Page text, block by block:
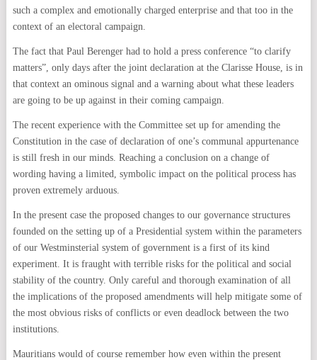
such a complex and emotionally charged enterprise and that too in the
context of an electoral campaign.
The fact that Paul Berenger had to hold a press conference “to clarify
matters”, only days after the joint declaration at the Clarisse House, is in
that context an ominous signal and a warning about what these leaders
are going to be up against in their coming campaign.
The recent experience with the Committee set up for amending the
Constitution in the case of declaration of one’s communal appurtenance
is still fresh in our minds. Reaching a conclusion on a change of
wording having a limited, symbolic impact on the political process has
proven extremely arduous.
In the present case the proposed changes to our governance structures
founded on the setting up of a Presidential system within the parameters
of our Westminsterial system of government is a first of its kind
experiment. It is fraught with terrible risks for the political and social
stability of the country. Only careful and thorough examination of all
the implications of the proposed amendments will help mitigate some of
the most obvious risks of conflicts or even deadlock between the two
institutions.
Mauritians would of course remember how even within the present